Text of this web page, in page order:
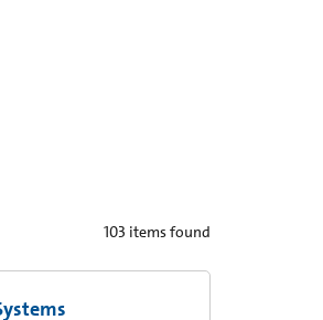
103 items found